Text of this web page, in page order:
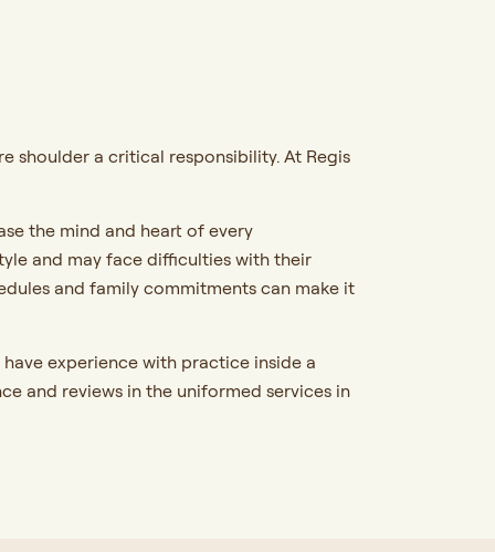
shoulder a critical responsibility. At Regis
the mind and heart of every
and may face difficulties with their
and family commitments can make it
experience with practice inside a
and reviews in the uniformed services in